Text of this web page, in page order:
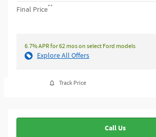
Final Price**
6.7% APR for 62 mos on select Ford models
Explore All Offers
Track Price
Call Us